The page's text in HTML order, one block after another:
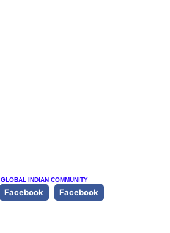
GLOBAL INDIAN COMMUNITY
Facebook Facebook